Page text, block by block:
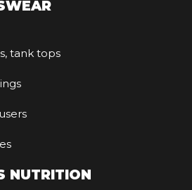
tank tops
NUTRITION